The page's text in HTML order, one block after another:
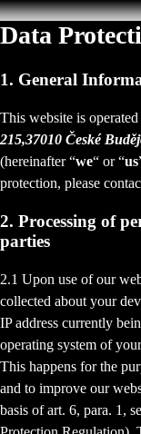
Data
1. General
This website is
215,37010 České
(hereinafter “we“ or “us
protection, please
2. Processing of
parties
2.1 Upon use of our
collected about your
IP address currently
operating system of
This happens for the
and to improve our
basis of art. 6, para. 1,